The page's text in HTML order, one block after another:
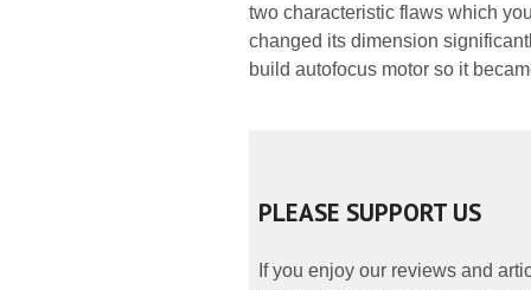
two characteristic flaws which
changed its dimension
build autofocus motor so it
PLEASE SUPPORT US
If you enjoy our reviews and